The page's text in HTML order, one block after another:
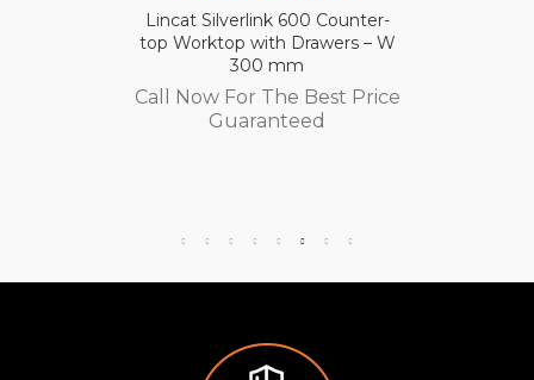
Lincat Silverlink 600 Counter-
top Worktop with Drawers – W
300 mm
Call Now For The Best Price
Guaranteed